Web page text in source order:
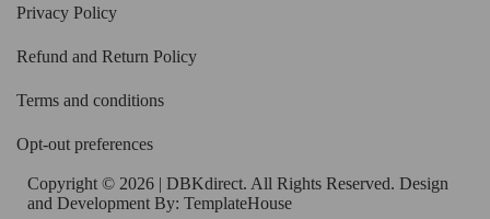
Privacy Policy
Refund and Return Policy
Terms and conditions
Opt-out preferences
Copyright © 2026 | DBKdirect. All Rights Reserved. Design
and Development By: TemplateHouse